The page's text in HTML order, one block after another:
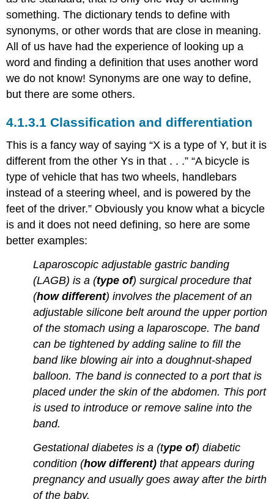
something. The dictionary tends to define with
synonyms, or other words that are close in meaning.
All of us have had the experience of looking up a
word and finding a definition that uses another word
we do not know! Synonyms are one way to define,
but there are some others.
Classification and differentiation
This is a fancy way of saying “X is a type of Y, but it is
different from the other Ys in that . . .” “A bicycle is
type of vehicle that has two wheels, handlebars
instead of a steering wheel, and is powered by the
feet of the driver.” Obviously you know what a bicycle
is and it does not need defining, so here are some
better examples:
Laparoscopic adjustable gastric banding
(LAGB) is a (type of) surgical procedure that
(how different) involves the placement of an
adjustable silicone belt around the upper portion
of the stomach using a laparoscope. The band
can be tightened by adding saline to fill the
band like blowing air into a doughnut-shaped
balloon. The band is connected to a port that is
placed under the skin of the abdomen. This port
is used to introduce or remove saline into the
band.
Gestational diabetes is a (type of) diabetic
condition (how different) that appears during
pregnancy and usually goes away after the birth
of the baby.